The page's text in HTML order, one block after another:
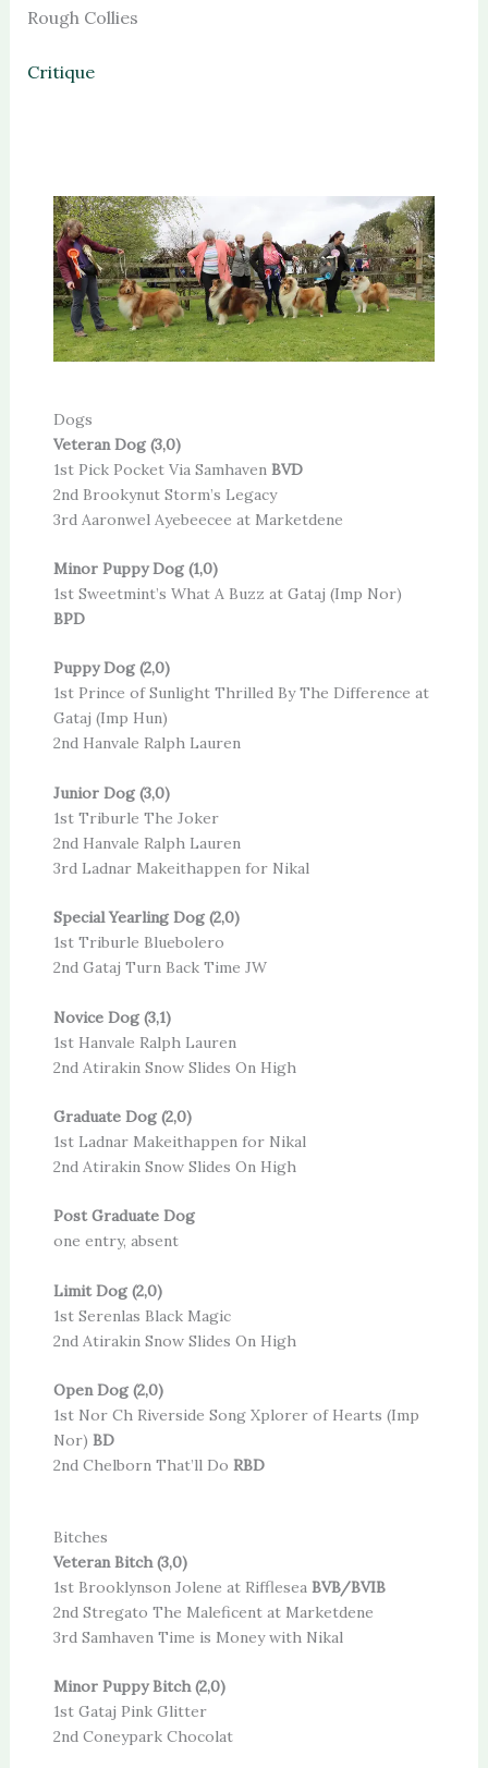
Rough Collies
Critique
Dogs
Veteran Dog (3,0)
1st Pick Pocket Via Samhaven BVD
2nd Brookynut Storm’s Legacy
3rd Aaronwel Ayebeecee at Marketdene
Minor Puppy Dog (1,0)
1st Sweetmint’s What A Buzz at Gataj (Imp Nor)
BPD
Puppy Dog (2,0)
1st Prince of Sunlight Thrilled By The Difference at
Gataj (Imp Hun)
2nd Hanvale Ralph Lauren
Junior Dog (3,0)
1st Triburle The Joker
2nd Hanvale Ralph Lauren
3rd Ladnar Makeithappen for Nikal
Special Yearling Dog (2,0)
1st Triburle Bluebolero
2nd Gataj Turn Back Time JW
Novice Dog (3,1)
1st Hanvale Ralph Lauren
2nd Atirakin Snow Slides On High
Graduate Dog (2,0)
1st Ladnar Makeithappen for Nikal
2nd Atirakin Snow Slides On High
Post Graduate Dog
one entry, absent
Limit Dog (2,0)
1st Serenlas Black Magic
2nd Atirakin Snow Slides On High
Open Dog (2,0)
1st Nor Ch Riverside Song Xplorer of Hearts (Imp
Nor) BD
2nd Chelborn That’ll Do RBD
Bitches
Veteran Bitch (3,0)
1st Brooklynson Jolene at Rifflesea BVB/BVIB
2nd Stregato The Maleficent at Marketdene
3rd Samhaven Time is Money with Nikal
Minor Puppy Bitch (2,0)
1st Gataj Pink Glitter
2nd Coneypark Chocolat